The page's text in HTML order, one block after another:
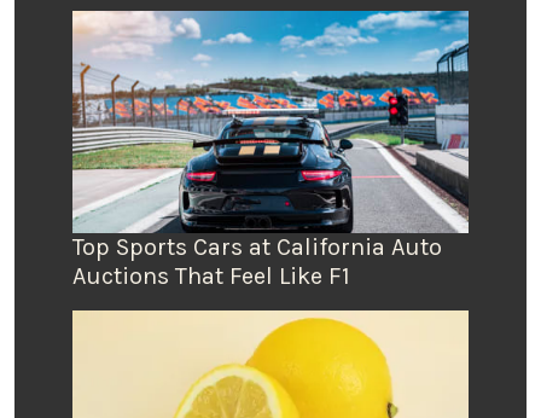
Top Sports Cars at California Auto
Auctions That Feel Like F1